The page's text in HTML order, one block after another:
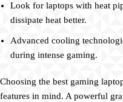
Look for laptops with heat
dissipate heat better.
Advanced cooling
during intense gaming.
Choosing the best gaming
features in mind. A powerful